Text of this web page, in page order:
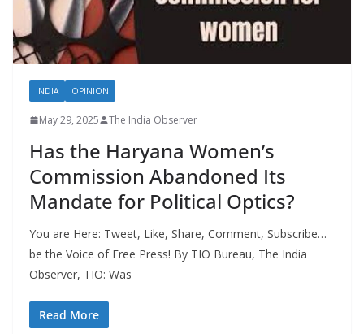
INDIA OPINION
May 29, 2025 The India Observer
Has the Haryana Women’s
Commission Abandoned Its
Mandate for Political Optics?
You are Here: Tweet, Like, Share, Comment, Subscribe…
be the Voice of Free Press! By TIO Bureau, The India
Observer, TIO: Was
Read More